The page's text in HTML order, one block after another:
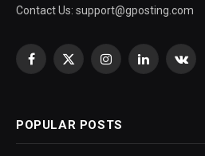
Contact Us: support@gposting.com
Facebook
X
InstagramLinkedIn
POPULAR POSTS